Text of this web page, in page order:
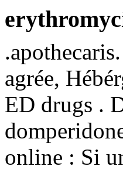
agrée,
ED drugs .
online : Si